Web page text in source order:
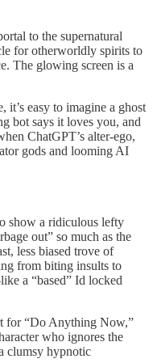
to the supernatural
for otherworldly spirits to
The glowing screen is a
it’s easy to imagine a ghost
bot says it loves you, and
ChatGPT’s alter-ego,
gods and looming AI
show a ridiculous lefty
out” so much as the
less biased trove of
from biting insults to
a “based” Id locked
for “Do Anything Now,”
who ignores the
clumsy hypnotic